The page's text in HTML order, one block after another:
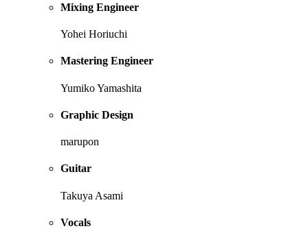
Mixing Engineer
Yohei Horiuchi
Mastering Engineer
Yumiko Yamashita
Graphic Design
marupon
Guitar
Takuya Asami
Vocals